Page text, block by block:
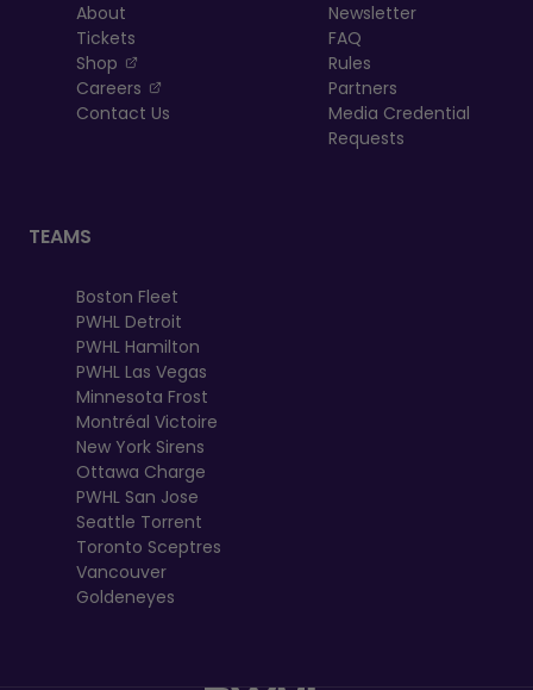
About
Tickets
Shop
, opens in a new tab
Careers
, opens in a new tab
Contact Us
Newsletter
FAQ
Rules
Partners
Media Credential
Requests
TEAMS
Boston Fleet
PWHL Detroit
PWHL Hamilton
PWHL Las Vegas
Minnesota Frost
Montréal Victoire
New York Sirens
Ottawa Charge
PWHL San Jose
Seattle Torrent
Toronto Sceptres
Vancouver
Goldeneyes